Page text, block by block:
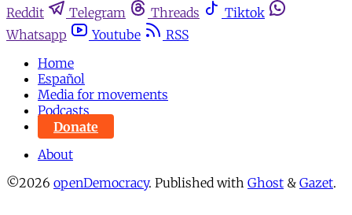
Reddit
Telegram Threads
Tiktok
Whatsapp
Youtube
RSS
Home
Español
Media for movements
Podcasts
Donate
About
©2026 openDemocracy. Published with Ghost & Gazet.